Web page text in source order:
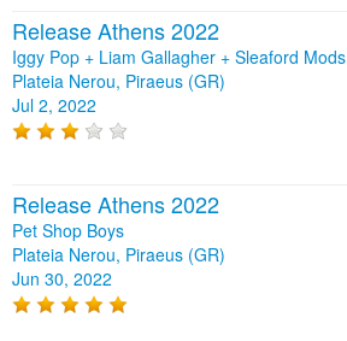
Release Athens 2022
Iggy Pop + Liam Gallagher + Sleaford Mods
Plateia Nerou, Piraeus (GR)
Jul 2, 2022
Release Athens 2022
Pet Shop Boys
Plateia Nerou, Piraeus (GR)
Jun 30, 2022